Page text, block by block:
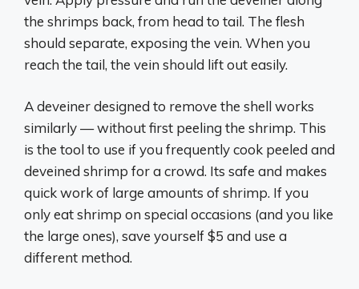
the shrimps back, from head to tail. The flesh
should separate, exposing the vein. When you
reach the tail, the vein should lift out easily.
A deveiner designed to remove the shell works
similarly — without first peeling the shrimp. This
is the tool to use if you frequently cook peeled and
deveined shrimp for a crowd. Its safe and makes
quick work of large amounts of shrimp. If you
only eat shrimp on special occasions (and you like
the large ones), save yourself $5 and use a
different method.